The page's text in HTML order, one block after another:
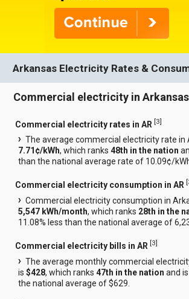
Arkansas Electricity Rates &
Commercial electricity in Arkansas
Commercial electricity rates in AR [3]
The average commercial electricity rate in
7.71¢/kWh, which ranks48th in the nation
than the national average rate of 10.09¢/
Commercial electricity consumption in AR [
Commercial electricity consumption in
5,547 kWh/month, which ranks 28th in the
11.08% less than the national average of
Commercial electricity bills in AR [3]
The average monthly commercial
is$428, which ranks47th in the nation and
the national average of $629.